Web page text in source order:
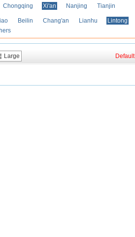
Chongqing Xi'an Nanjing Tianjin
Beilin Chang'an Lianhu Lintong
Large Default